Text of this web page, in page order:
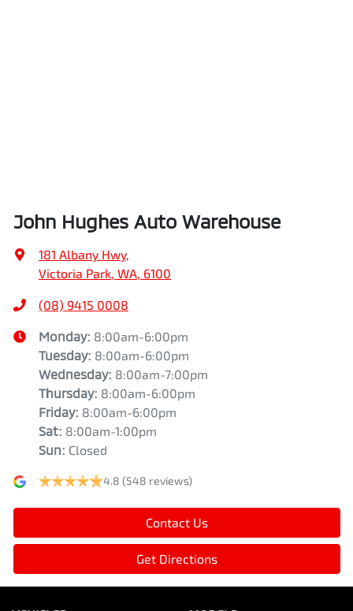
John Hughes Auto Warehouse
181 Albany Hwy,
Victoria Park, WA, 6100
(08) 9415 0008
Monday: 8:00am-6:00pm
Tuesday: 8:00am-6:00pm
Wednesday: 8:00am-7:00pm
Thursday: 8:00am-6:00pm
Friday: 8:00am-6:00pm
Sat: 8:00am-1:00pm
Sun: Closed
4.8 (548 reviews)
Contact Us
Get Directions